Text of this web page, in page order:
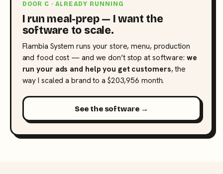
DOOR C · ALREADY RUNNING
I run meal-prep — I want the
software to scale.
Flambia System runs your store, menu, production
and food cost — and we don’t stop at software: we
run your ads and help you get customers, the
way I scaled a brand to a $203,956 month.
See the software →